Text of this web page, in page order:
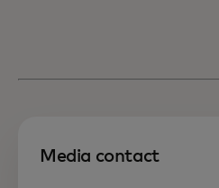
Media contact